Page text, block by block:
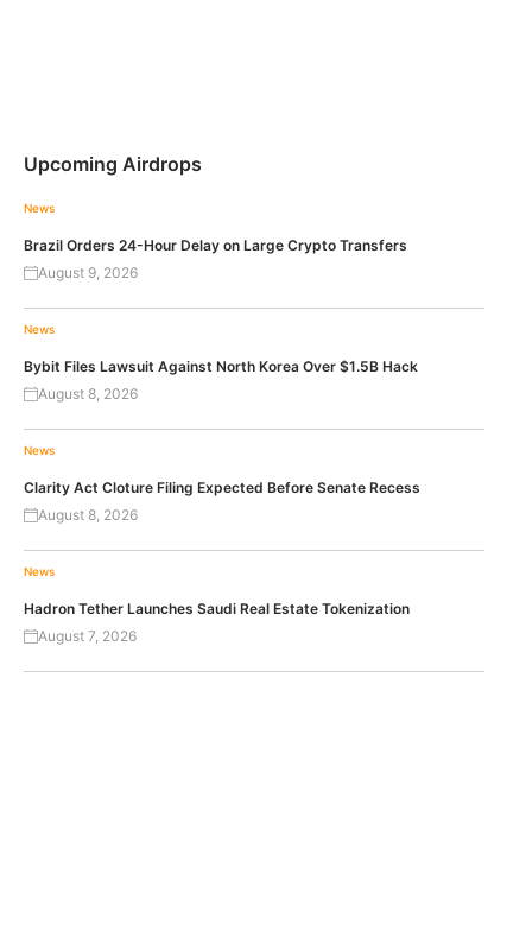
Upcoming Airdrops
News
Brazil Orders 24-Hour Delay on Large Crypto Transfers
August 9, 2026
News
Bybit Files Lawsuit Against North Korea Over $1.5B Hack
August 8, 2026
News
Clarity Act Cloture Filing Expected Before Senate Recess
August 8, 2026
News
Hadron Tether Launches Saudi Real Estate Tokenization
August 7, 2026